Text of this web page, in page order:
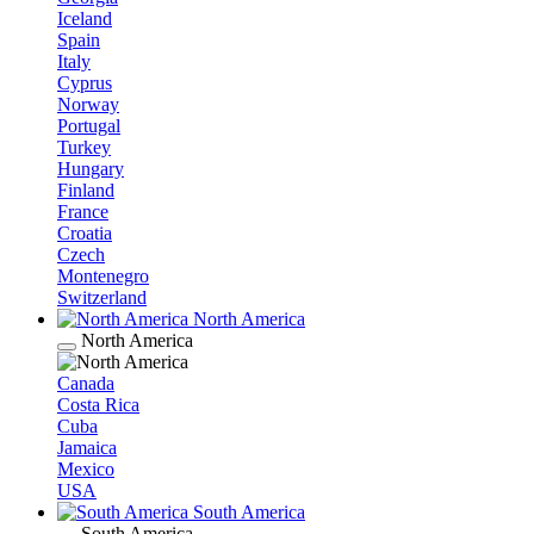
Iceland
Spain
Italy
Cyprus
Norway
Portugal
Turkey
Hungary
Finland
France
Croatia
Czech
Montenegro
Switzerland
North America
North America
Canada
Costa Rica
Cuba
Jamaica
Mexico
USA
South America